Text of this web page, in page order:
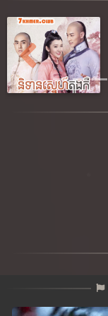
Previous